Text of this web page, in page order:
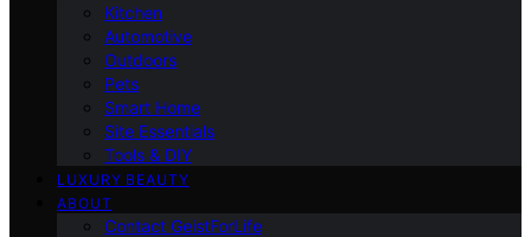
Kitchen
Automotive
Outdoors
Pets
Smart Home
Site Essentials
Tools & DIY
LUXURY BEAUTY
ABOUT
Contact GeistForLife